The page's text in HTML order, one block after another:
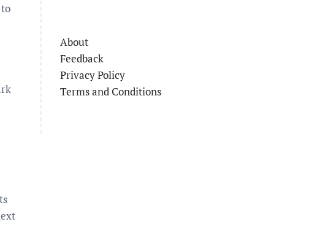
About
Feedback
Privacy Policy
Terms and Conditions